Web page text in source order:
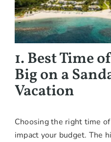
1. Best Time
Big on a
Vacation
Choosing the right time
impact your budget. The